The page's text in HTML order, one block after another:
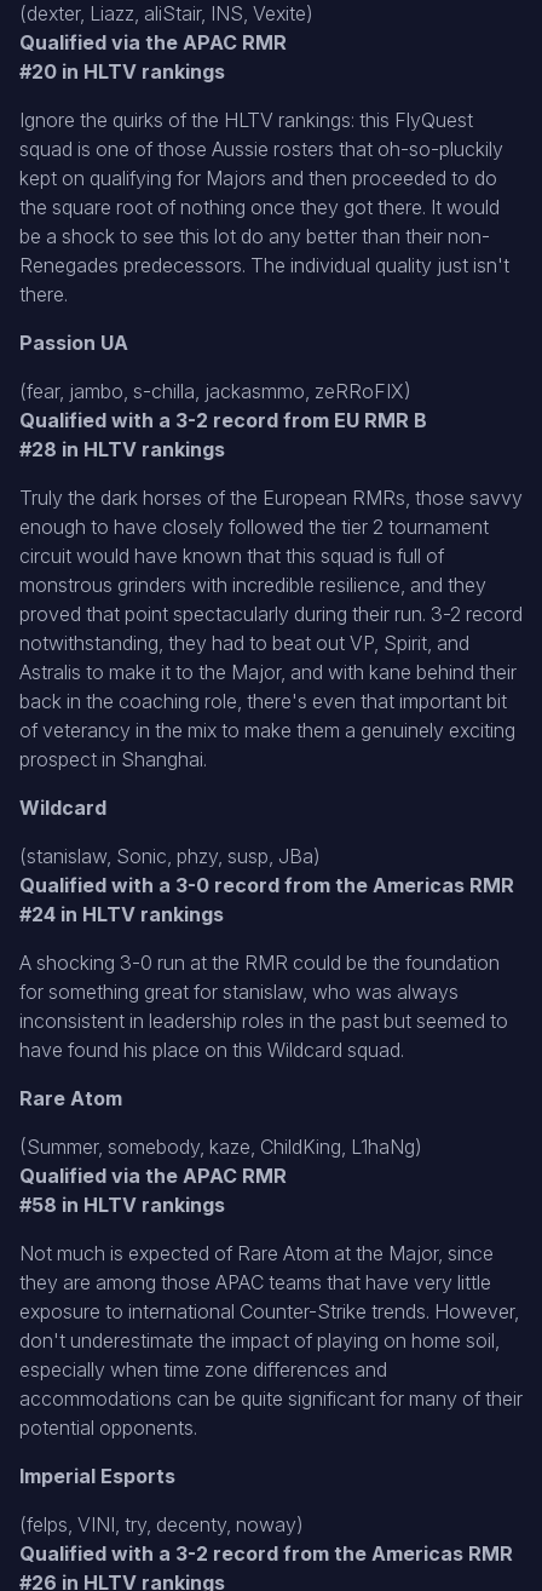
(dexter, Liazz, aliStair, INS, Vexite)
Qualified via the APAC RMR
#20 in HLTV rankings
Ignore the quirks of the HLTV rankings: this FlyQuest
squad is one of those Aussie rosters that oh-so-pluckily
kept on qualifying for Majors and then proceeded to do
the square root of nothing once they got there. It would
be a shock to see this lot do any better than their non-
Renegades predecessors. The individual quality just isn't
there.
Passion UA
(fear, jambo, s-chilla, jackasmmo, zeRRoFIX)
Qualified with a 3-2 record from EU RMR B
#28 in HLTV rankings
Truly the dark horses of the European RMRs, those savvy
enough to have closely followed the tier 2 tournament
circuit would have known that this squad is full of
monstrous grinders with incredible resilience, and they
proved that point spectacularly during their run. 3-2 record
notwithstanding, they had to beat out VP, Spirit, and
Astralis to make it to the Major, and with kane behind their
back in the coaching role, there's even that important bit
of veterancy in the mix to make them a genuinely exciting
prospect in Shanghai.
Wildcard
(stanislaw, Sonic, phzy, susp, JBa)
Qualified with a 3-0 record from the Americas RMR
#24 in HLTV rankings
A shocking 3-0 run at the RMR could be the foundation
for something great for stanislaw, who was always
inconsistent in leadership roles in the past but seemed to
have found his place on this Wildcard squad.
Rare Atom
(Summer, somebody, kaze, ChildKing, L1haNg)
Qualified via the APAC RMR
#58 in HLTV rankings
Not much is expected of Rare Atom at the Major, since
they are among those APAC teams that have very little
exposure to international Counter-Strike trends. However,
don't underestimate the impact of playing on home soil,
especially when time zone differences and
accommodations can be quite significant for many of their
potential opponents.
Imperial Esports
(felps, VINI, try, decenty, noway)
Qualified with a 3-2 record from the Americas RMR
#26 in HLTV rankings